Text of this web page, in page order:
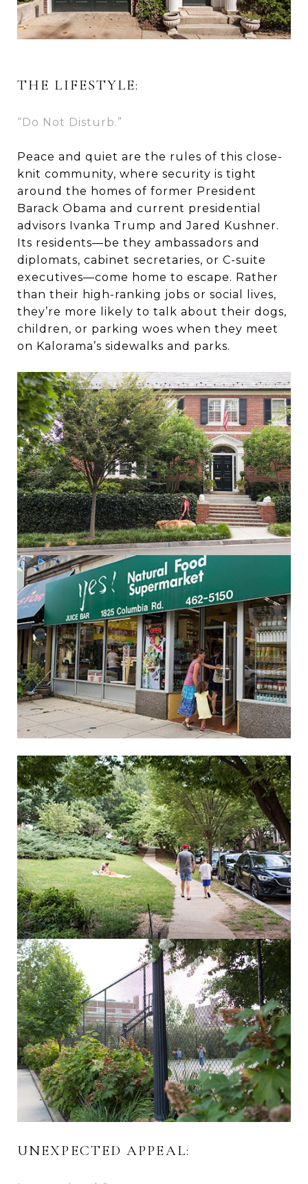
THE LIFESTYLE:
“Do Not Disturb.”
Peace and quiet are the rules of this close-
knit community, where security is tight
around the homes of former President
Barack Obama and current presidential
advisors Ivanka Trump and Jared Kushner.
Its residents—be they ambassadors and
diplomats, cabinet secretaries, or C-suite
executives—come home to escape. Rather
than their high-ranking jobs or social lives,
they’re more likely to talk about their dogs,
children, or parking woes when they meet
on Kalorama’s sidewalks and parks.
UNEXPECTED APPEAL: